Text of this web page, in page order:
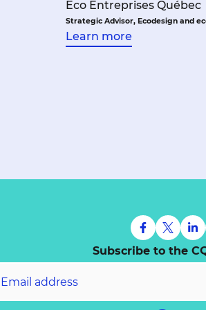
Éco Entreprises Québec
Strategic Advisor, Ecodesign and
Learn more
Subscribe to the